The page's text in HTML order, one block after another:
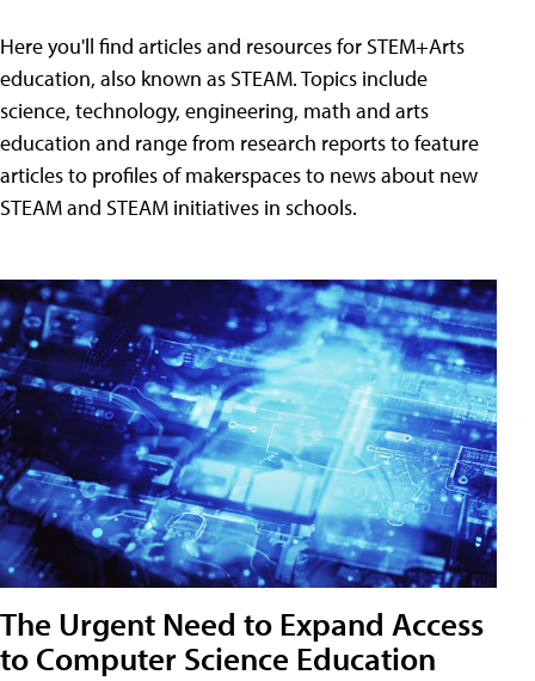
Here you'll find articles and resources for STEM+Arts
education, also known as STEAM. Topics include
science, technology, engineering, math and arts
education and range from research reports to feature
articles to profiles of makerspaces to news about new
STEAM and STEAM initiatives in schools.
The Urgent Need to Expand Access
to Computer Science Education